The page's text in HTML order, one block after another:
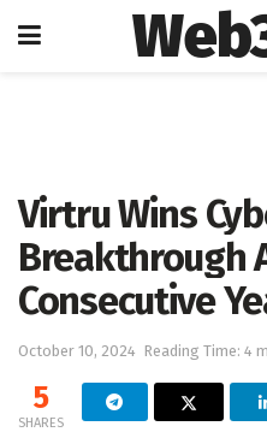
Virtru Wins
Breakthrough
Consecutive
October 10, 2024 Reading Time: 4
5
SHARES